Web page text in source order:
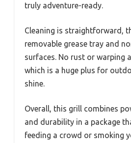
truly adventure-ready.
Cleaning is straightforward,
removable grease tray and
surfaces. No rust or warping
which is a huge plus for
shine.
Overall, this grill combines
and durability in a package
feeding a crowd or smoking